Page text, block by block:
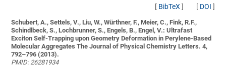
[ BibTeX] [ DOI ]
Schubert, A., Settels, V., Liu, W., Würthner, F., Meier, C., Fink, R.F.,
Schindlbeck, S., Lochbrunner, S., Engels, B., Engel, V.:Ultrafast
Exciton Self-Trapping upon Geometry Deformation in Perylene-Based
Molecular Aggregates The Journal of Physical Chemistry Letters. 4,
792–796 (2013).
PMID: 26281934